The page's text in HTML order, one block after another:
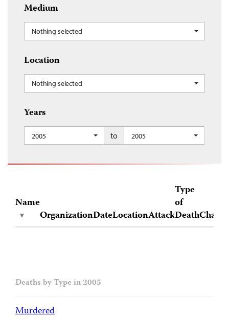
Medium
Nothing selected
Location
Nothing selected
Years
2005 to 2005
Name
OrganizationDateLocationAttack
Type
of
DeathCharge
Deaths by Type in 2005
Murdered